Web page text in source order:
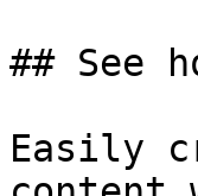
## See
Easily